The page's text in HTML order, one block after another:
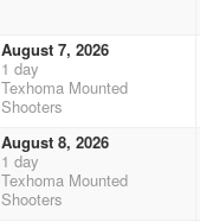
August 7, 2026
1 day
Texhoma Mounted
Shooters
August 8, 2026
1 day
Texhoma Mounted
Shooters